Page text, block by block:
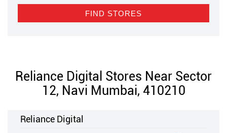
Reliance Digital Stores Near Sector
12, Navi Mumbai, 410210
Reliance Digital